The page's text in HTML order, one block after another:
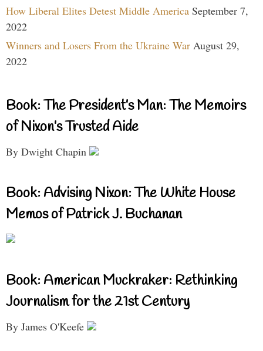
How Liberal Elites Detest Middle America September 7,
2022
Winners and Losers From the Ukraine War August 29,
2022
Book: The President’s Man: The Memoirs
of Nixon’s Trusted Aide
By Dwight Chapin
Book: Advising Nixon: The White House
Memos of Patrick J. Buchanan
Book: American Muckraker: Rethinking
Journalism for the 21st Century
By James O'Keefe